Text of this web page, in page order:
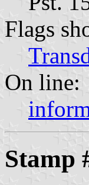
Flags
On line:
Stamp